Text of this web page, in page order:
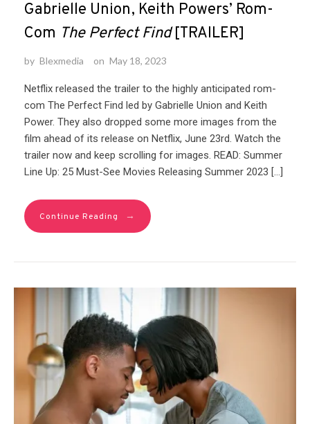
Gabrielle Union, Keith Powers’ Rom-
Com The Perfect Find[TRAILER]
by Blexmedia on May 18, 2023
Netflix released the trailer to the highly anticipated rom-
com The Perfect Find led by Gabrielle Union and Keith
Power. They also dropped some more images from the
film ahead of its release on Netflix, June 23rd. Watch the
trailer now and keep scrolling for images. READ: Summer
Line Up: 25 Must-See Movies Releasing Summer 2023 […]
Continue Reading →